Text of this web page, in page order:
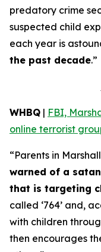
predatory crime
suspected child
each year is
the past decade.”
WHBQ | FBI,
online terrorist
“Parents in
warned of a
that is targeting
called ‘764’ and,
with children
then encourages